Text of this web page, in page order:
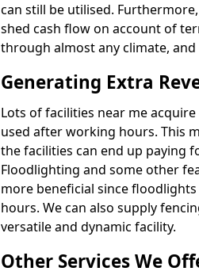
can still be utilised.
shed cash flow on account of
through almost any climate,
Generating Extra
Lots of facilities near me
used after working hours. This
the facilities can end up paying
Floodlighting and some other
more beneficial since
hours. We can also supply
versatile and dynamic facility.
Other Services We